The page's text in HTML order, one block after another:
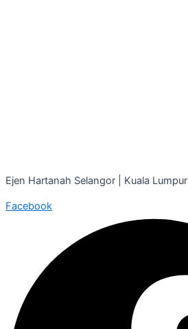
Ejen Hartanah Selangor | Kuala Lumpur
Facebook